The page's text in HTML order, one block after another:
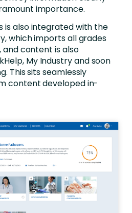
importance.
is also integrated with the
which imports all grades
and content is also
My Industry and soon
This sits seamlessly
content developed in-